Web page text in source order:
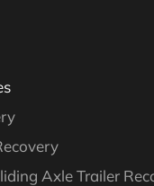
Axle Trailer